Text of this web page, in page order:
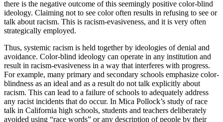
there is the negative outcome of this seemingly positive color-blind
ideology. Claiming not to see color often results in refusing to see or
talk about racism. This is racism-evasiveness, and it is very often
strategically employed.
Thus, systemic racism is held together by ideologies of denial and
avoidance. Color-blind ideology can operate in any institution and
result in racism-evasiveness in a way that interferes with progress.
For example, many primary and secondary schools emphasize color-
blindness as an ideal and as a result do not talk explicitly about
racism. This can lead to a failure of schools to adequately address
any racist incidents that do occur. In Mica Pollock’s study of race
talk in California high schools, students and teachers deliberately
avoided using “race words” or any description of people by their